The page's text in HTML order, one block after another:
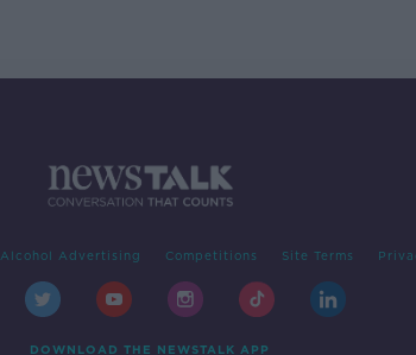
Alcohol Advertising Competitions Site Terms
DOWNLOAD THE NEWSTALK APP